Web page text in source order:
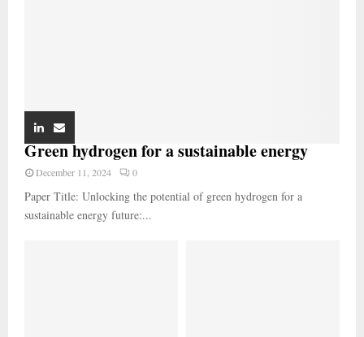
Green hydrogen for a sustainable energy
December 11, 2024 0
Paper Title: Unlocking the potential of green hydrogen for a
sustainable energy future:...